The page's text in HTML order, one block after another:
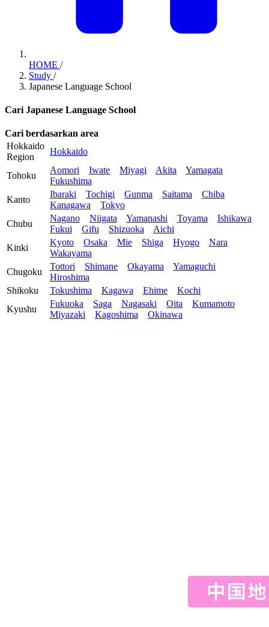
HOME /
Study /
Japanese Language School
Cari Japanese Language School
Cari berdasarkan area
Hokkaido
Region
Hokkaido
Tohoku
Aomori Iwate Miyagi Akita
Yamagata
Fukushima
Kanto
Ibaraki Tochigi Gunma Saitama
Chiba
Kanagawa
Tokyo
Chubu
Nagano Niigata Yamanashi Toyama
Ishikawa
Fukui
Gifu Shizuoka
Aichi
Kinki
Kyoto Osaka Mie Shiga Hyogo
Nara
Wakayama
Chugoku
Tottori Shimane Okayama
Yamaguchi
Hiroshima
Shikoku
Tokushima Kagawa Ehime
Kochi
Kyushu
Fukuoka Saga Nagasaki Oita
Kumamoto
Miyazaki
Kagoshima Okinawa